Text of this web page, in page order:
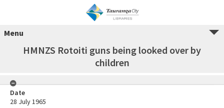
Menu
HMNZS Rotoiti guns being looked over by
children
Date
28 July 1965